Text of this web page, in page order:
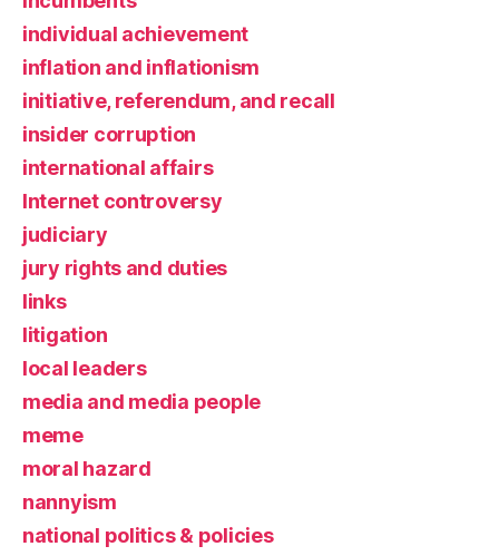
individual achievement
inflation and inflationism
initiative, referendum, and recall
insider corruption
international affairs
Internet controversy
judiciary
jury rights and duties
links
litigation
local leaders
media and media people
meme
moral hazard
nannyism
national politics & policies